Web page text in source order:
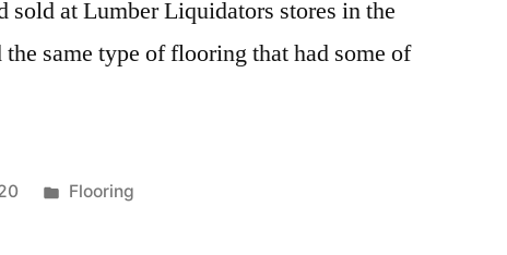
sold at Lumber Liquidators stores in the
same type of flooring that had some of
Posted
Flooring